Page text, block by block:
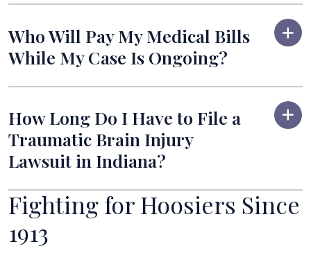
Who Will Pay My Medical Bills
While My Case Is Ongoing?
How Long Do I Have to File a
Traumatic Brain Injury
Lawsuit in Indiana?
Fighting for Hoosiers Since
1913